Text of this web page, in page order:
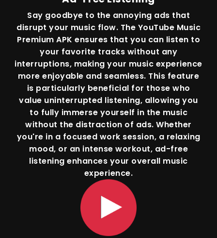
Say goodbye to the annoying ads that
disrupt your music flow. The YouTube Music
Premium APK ensures that you can listen to
your favorite tracks without any
interruptions, making your music experience
more enjoyable and seamless. This feature
is particularly beneficial for those who
value uninterrupted listening, allowing you
to fully immerse yourself in the music
without the distraction of ads. Whether
you're in a focused work session, a relaxing
mood, or an intense workout, ad-free
listening enhances your overall music
experience.